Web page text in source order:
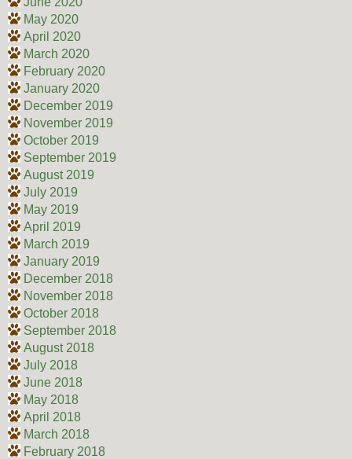
May 2020
April 2020
March 2020
February 2020
January 2020
December 2019
November 2019
October 2019
September 2019
August 2019
July 2019
May 2019
April 2019
March 2019
January 2019
December 2018
November 2018
October 2018
September 2018
August 2018
July 2018
June 2018
May 2018
April 2018
March 2018
February 2018